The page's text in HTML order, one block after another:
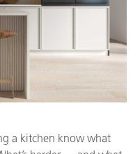
a kitchen know what